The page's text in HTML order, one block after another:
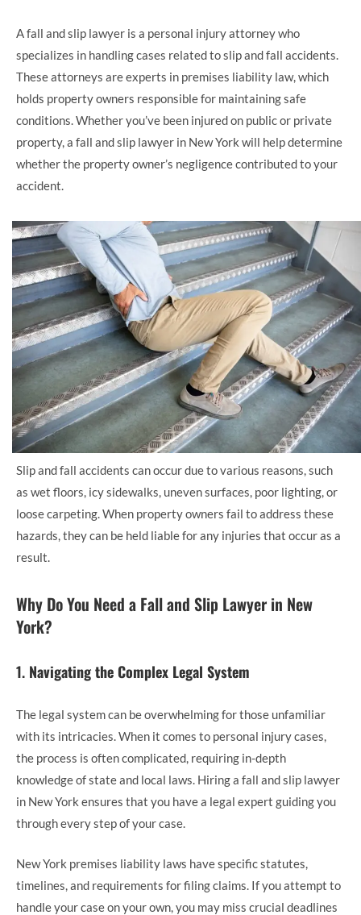
A fall and slip lawyer is a personal injury attorney who
specializes in handling cases related to slip and fall accidents.
These attorneys are experts in premises liability law, which
holds property owners responsible for maintaining safe
conditions. Whether you’ve been injured on public or private
property, a fall and slip lawyer in New York will help determine
whether the property owner’s negligence contributed to your
accident.
Slip and fall accidents can occur due to various reasons, such
as wet floors, icy sidewalks, uneven surfaces, poor lighting, or
loose carpeting. When property owners fail to address these
hazards, they can be held liable for any injuries that occur as a
result.
Why Do You Need a Fall and Slip Lawyer in New
York?
1. Navigating the Complex Legal System
The legal system can be overwhelming for those unfamiliar
with its intricacies. When it comes to personal injury cases,
the process is often complicated, requiring in-depth
knowledge of state and local laws. Hiring a fall and slip lawyer
in New York ensures that you have a legal expert guiding you
through every step of your case.
New York premises liability laws have specific statutes,
timelines, and requirements for filing claims. If you attempt to
handle your case on your own, you may miss crucial deadlines